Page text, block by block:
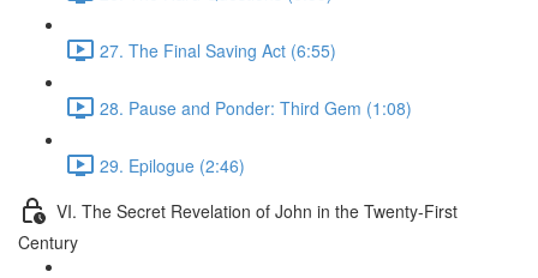
27. The Final Saving Act (6:55)
28. Pause and Ponder: Third Gem (1:08)
29. Epilogue (2:46)
VI. The Secret Revelation of John in the Twenty-First
Century